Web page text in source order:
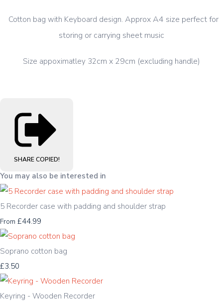
Cotton bag with Keyboard design. ApproxA4 size perfect for
storing or carrying sheet music
Size appoximatley 32cm x 29cm (excluding handle)
SHARE COPIED!
You may also be interested in
5 Recorder case with padding and shoulder strap
From £44.99
Soprano cotton bag
£3.50
Keyring - Wooden Recorder